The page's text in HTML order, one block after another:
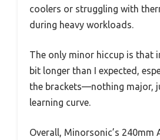
coolers or struggling with
during heavy workloads.
The only minor hiccup is that
bit longer than I expected,
the brackets—nothing major,
learning curve.
Overall, Minorsonic’s 240mm